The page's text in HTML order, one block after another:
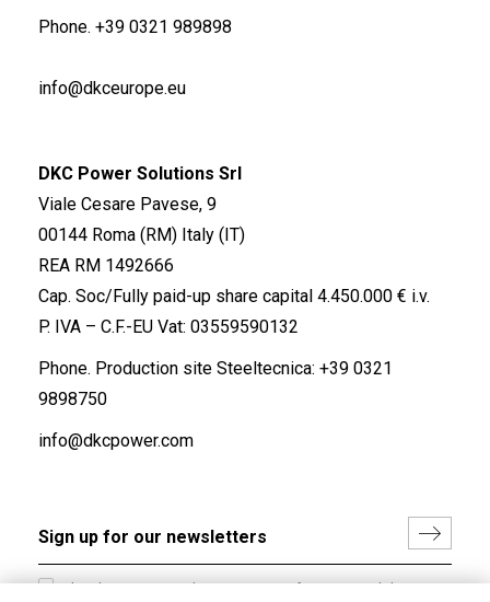
Phone. +39 0321 989898
info@dkceurope.eu
DKC Power Solutions Srl
Viale Cesare Pavese, 9
00144 Roma (RM) Italy (IT)
REA RM 1492666
Cap. Soc/Fully paid-up share capital 4.450.000 € i.v.
P. IVA – C.F.-EU Vat: 03559590132
Phone. Production site Steeltecnica: +39 0321
9898750
info@dkcpower.com
I hereby consent to the processing of my personal data in